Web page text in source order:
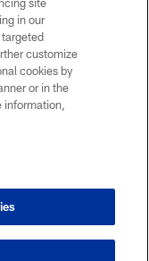
in our
customize
cookies by
or in the
information,